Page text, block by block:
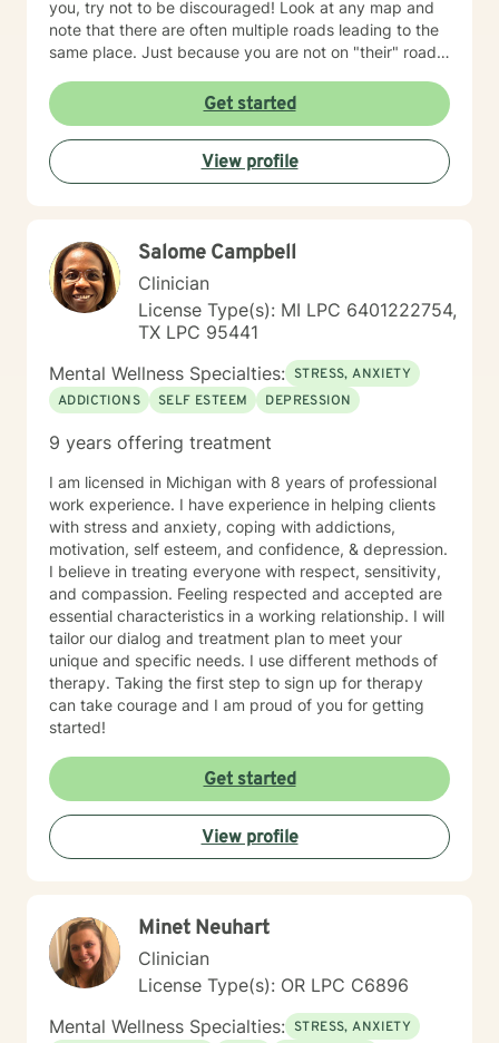
you, try not to be discouraged! Look at any map and
note that there are often multiple roads leading to the
same place. Just because you are not on "their" road
road. Albert Einstein said, "I have not failed. I have just
found 10,000 ways that do not work. We could explore
new ways that hopefully DO work better for you! I
have thirty-five years experience using a very eclectic
approach that draws from multiple modalities. I have a
rather than the traditional illness-based approach. I
was an LPN years ago and have taken additional
graduate level courses in natural and alternative
healing as well as a health coaching course because I
am passionate about the food/mood/lifestyle
connection between physical and mental health and in
natural health and healing. I work with adult clients and
incorporate techniques such as use of visual imagery,
music, art, guided meditations, movement, rituals,
aromatherapy, spirituality, "energy," food, sleep, etc.,
alongside evidence-based practices like DBT, CBT,
polyvagal theory, epigenetics, attachment theory,
compassionate inquiry, motivational interviewing, a
hybrid of a combination of
IFS/Brainspotting/EMDR/FLASH incorporated into a
strength-based perspective to provide a more holistic
approach to healing mind/body/spirit. I frequently give
good educational resource links to provide additional
opportunities to follow up on issues brought into the
sessions. This combination of techniques can help you
access your creative expression and intuition to assist
you in your ability to identify limiting beliefs and
natural ability to heal in a safe environment with a
therapist that will honor your unique contribution to this
polyamory, KINK, and other expansive identity
friendly, and can seek to connect people who have
define that. I myself am a spiritual animist, a reiki
master, lover of animals, plants, books, music, and
gardening. I enjoy making my own personal care
products using herbs and essential oils, and in
tweaking delicious recipes into a "healthier" version of
delicious. My soul is most at home in the mountains
Get started
View profile
Salome Campbell
Clinician
License Type(s): MI LPC 6401222754,
TX LPC 95441
Mental Wellness Specialties: STRESS, ANXIETY
ADDICTIONS
SELF ESTEEM DEPRESSION
9 years offering treatment
I am licensed in Michigan with 8 years of professional
work experience. I have experience in helping clients
with stress and anxiety, coping with addictions,
motivation, self esteem, and confidence, & depression.
I believe in treating everyone with respect, sensitivity,
and compassion. Feeling respected and accepted are
essential characteristics in a working relationship. I will
tailor our dialog and treatment plan to meet your
unique and specific needs. I use different methods of
therapy. Taking the first step to sign up for therapy
can take courage and I am proud of you for getting
started!
Get started
View profile
Minet Neuhart
Clinician
License Type(s): OR LPC C6896
Mental Wellness Specialties: STRESS, ANXIETY